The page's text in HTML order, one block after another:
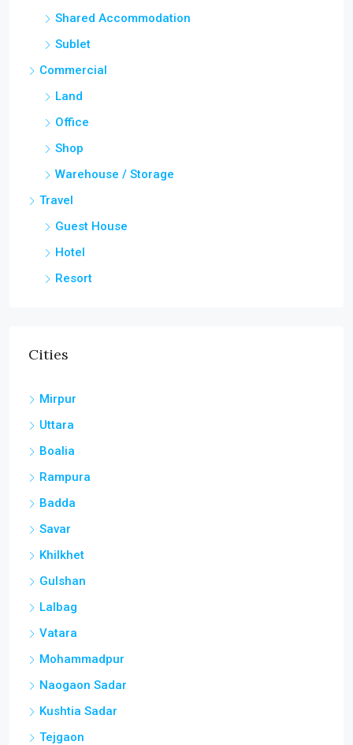
Shared Accommodation
Sublet
Commercial
Land
Office
Shop
Warehouse / Storage
Travel
Guest House
Hotel
Resort
Cities
Mirpur
Uttara
Boalia
Rampura
Badda
Savar
Khilkhet
Gulshan
Lalbag
Vatara
Mohammadpur
Naogaon Sadar
Kushtia Sadar
Tejgaon